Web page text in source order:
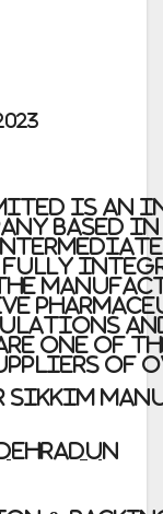
is an
based
fully
one of
of
SIKKIM